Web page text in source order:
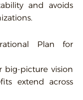
and avoids
Plan for
big-picture vision
extend across